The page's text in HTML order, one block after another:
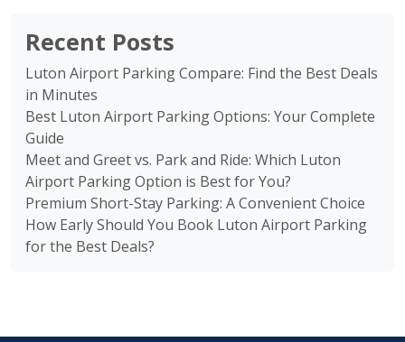
Recent Posts
Luton Airport Parking Compare: Find the Best Deals
in Minutes
Best Luton Airport Parking Options: Your Complete
Guide
Meet and Greet vs. Park and Ride: Which Luton
Airport Parking Option is Best for You?
Premium Short-Stay Parking: A Convenient Choice
How Early Should You Book Luton Airport Parking
for the Best Deals?